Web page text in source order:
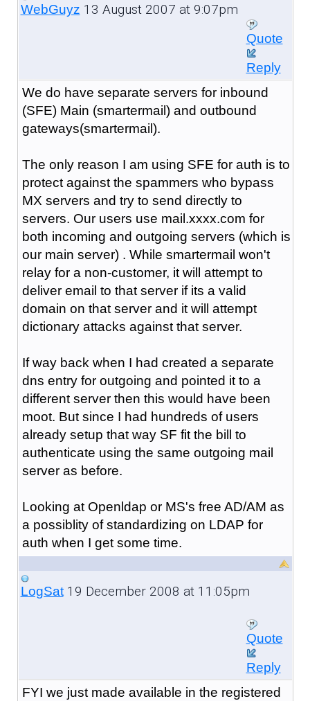
WebGuyz 13 August 2007 at 9:07pm
Quote
Reply
We do have separate servers for inbound
(SFE) Main (smartermail) and outbound
gateways(smartermail).
The only reason I am using SFE for auth is to
protect against the spammers who bypass
MX servers and try to send directly to
servers. Our users use mail.xxxx.com for
both incoming and outgoing servers (which is
our main server) . While smartermail won't
relay for a non-customer, it will attempt to
deliver email to that server if its a valid
domain on that server and it will attempt
dictionary attacks against that server.
If way back when I had created a separate
dns entry for outgoing and pointed it to a
different server then this would have been
moot. But since I had hundreds of users
already setup that way SF fit the bill to
authenticate using the same outgoing mail
server as before.
Looking at Openldap or MS's free AD/AM as
a possiblity of standardizing on LDAP for
auth when I get some time.
LogSat19 December 2008 at 11:05pm
Quote
Reply
FYI we just made available in the registered